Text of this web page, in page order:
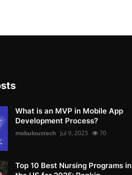
What is an MVP in Mobile App
Development Process?
mobuloustech Jul 9, 2025 70
Top 10 Best Nursing Programs in